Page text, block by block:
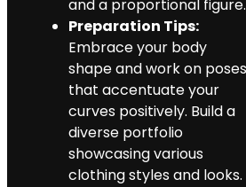
and a proportional figure.
Preparation Tips:
Embrace your body
shape and work on poses
that accentuate your
curves positively. Build a
diverse portfolio
showcasing various
clothing styles and looks.